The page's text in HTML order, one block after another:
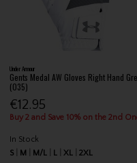
Under Armour
Gents Medal AW Gloves Right Hand
(035)
€12.95
Buy 2 and Save 10% on the 2nd
In Stock
S
M M/L L XL 2XL